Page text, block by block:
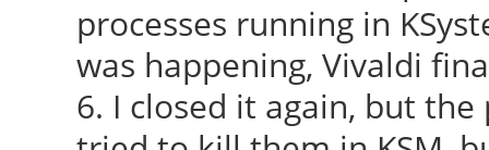
processes running in
was happening, Vivaldi
6. I closed it again, but the